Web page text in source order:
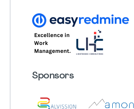
Sponsors